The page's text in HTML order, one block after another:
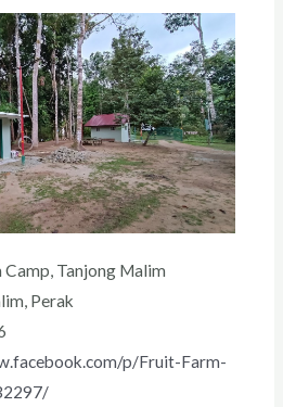
Tanjong Malim
Perak
p/Fruit-Farm-